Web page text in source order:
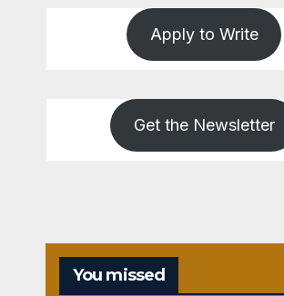
Apply to Write
Get the Newsletter
You missed